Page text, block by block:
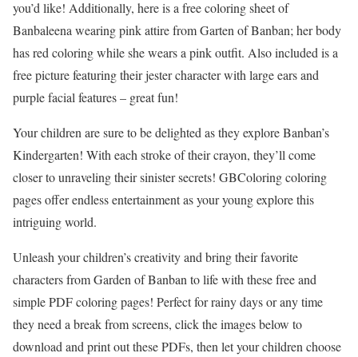
you’d like! Additionally, here is a free coloring sheet of
Banbaleena wearing pink attire from Garten of Banban; her body
has red coloring while she wears a pink outfit. Also included is a
free picture featuring their jester character with large ears and
purple facial features – great fun!
Your children are sure to be delighted as they explore Banban’s
Kindergarten! With each stroke of their crayon, they’ll come
closer to unraveling their sinister secrets! GBColoring coloring
pages offer endless entertainment as your young explore this
intriguing world.
Unleash your children’s creativity and bring their favorite
characters from Garden of Banban to life with these free and
simple PDF coloring pages! Perfect for rainy days or any time
they need a break from screens, click the images below to
download and print out these PDFs, then let your children choose